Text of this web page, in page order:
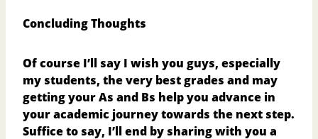
Concluding Thoughts
Of course I’ll say I wish you guys, especially
my students, the very best grades and may
getting your As and Bs help you advance in
your academic journey towards the next step.
Suffice to say, I’ll end by sharing with you a